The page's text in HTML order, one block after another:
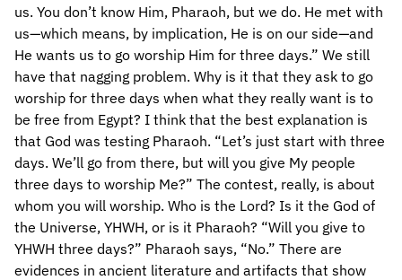
us. You don’t know Him, Pharaoh, but we do. He met with
us—which means, by implication, He is on our side—and
He wants us to go worship Him for three days.” We still
have that nagging problem. Why is it that they ask to go
worship for three days when what they really want is to
be free from Egypt? I think that the best explanation is
that God was testing Pharaoh. “Let’s just start with three
days. We’ll go from there, but will you give My people
three days to worship Me?” The contest, really, is about
whom you will worship. Who is the Lord? Is it the God of
the Universe, YHWH, or is it Pharaoh? “Will you give to
YHWH three days?” Pharaoh says, “No.” There are
evidences in ancient literature and artifacts that show